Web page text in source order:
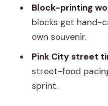
FAQ
What’s the
Where does
How much
What’s included
Block-printing
blocks get hand-
own souvenir.
Pink City street
street-food
sprint.